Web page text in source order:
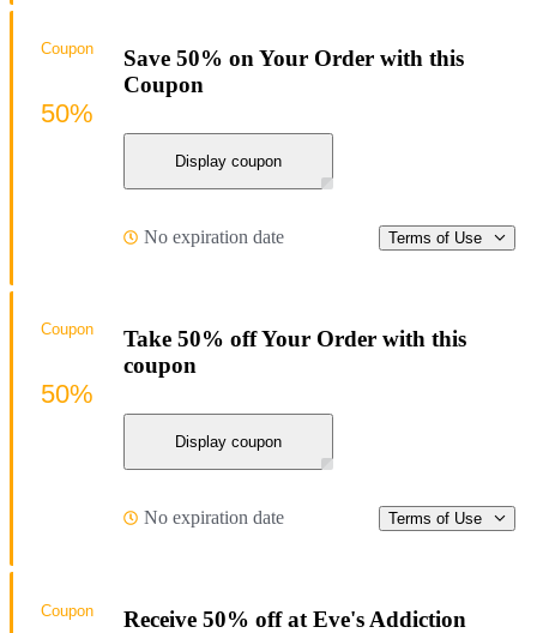
Save 50% on Your Order with this
Coupon
Display coupon
No expiration date Terms of Use
Coupon
50%
Take 50% off Your Order with this
coupon
Display coupon
No expiration date Terms of Use
Coupon
50%
Receive 50% off at Eve's Addiction
Coupon